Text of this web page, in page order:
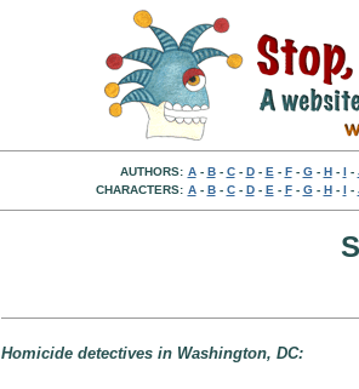
AUTHORS: A- B- C- D- E - F- G- H- I -
CHARACTERS: A- B- C- D- E - F- G- H- I -
Homicide detectives in Washington, DC: